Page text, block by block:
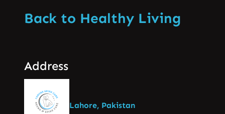
Back to Healthy Living
Address
Lahore, Pakistan